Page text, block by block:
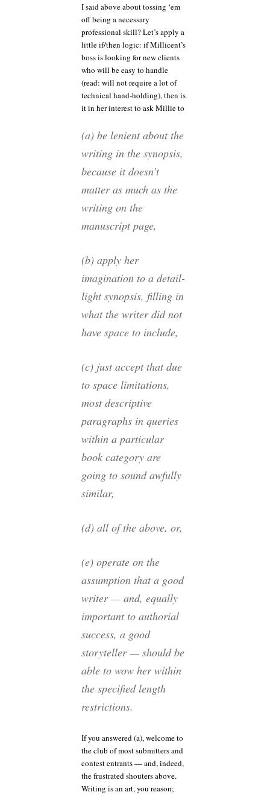
I said above about tossing ‘em
off being a necessary
professional skill? Let’s apply a
little if/then logic: if Millicent’s
boss is looking for new clients
who will be easy to handle
(read: will not require a lot of
technical hand-holding), then is
it in her interest to ask Millie to
(a) be lenient about the
writing in the synopsis,
because it doesn’t
matter as much as the
writing on the
manuscript page,
(b) apply her
imagination to a detail-
light synopsis, filling in
what the writer did not
have space to include,
(c) just accept that due
to space limitations,
most descriptive
paragraphs in queries
within a particular
book category are
going to sound awfully
similar,
(d) all of the above, or,
(e) operate on the
assumption that a good
writer — and, equally
important to authorial
success, a good
storyteller — should be
able to wow her within
the specified length
restrictions.
If you answered (a), welcome to
the club of most submitters and
contest entrants — and, indeed,
the frustrated shouters above.
Writing is an art, you reason;